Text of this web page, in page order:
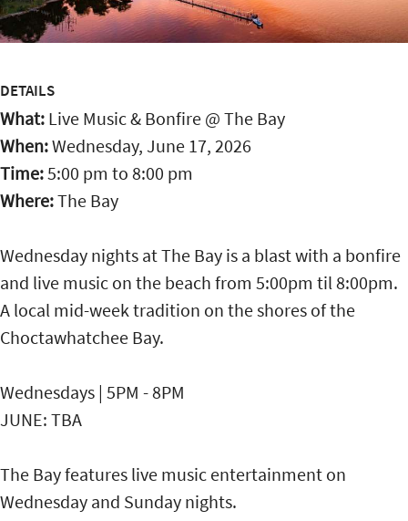
DETAILS
What: Live Music & Bonfire @ The Bay
When:Wednesday, June 17, 2026
Time:5:00 pm to 8:00 pm
Where:The Bay
Wednesday nights at The Bay is a blast with a bonfire
and live music on the beach from 5:00pm til 8:00pm.
A local mid-week tradition on the shores of the
Choctawhatchee Bay.
Wednesdays | 5PM - 8PM
JUNE: TBA
The Bay features live music entertainment on
Wednesday and Sunday nights.